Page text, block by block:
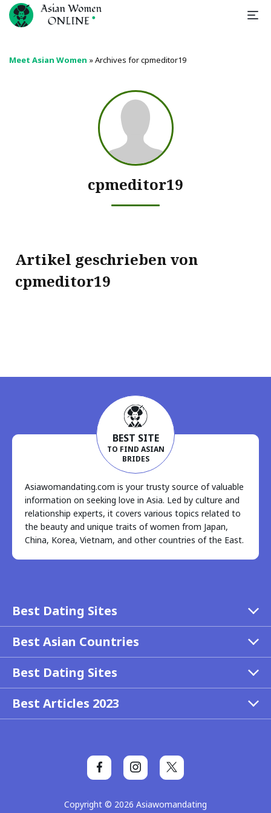
Meet Asian Women »Archives for cpmeditor19
cpmeditor19
Artikel geschrieben von
cpmeditor19
BEST SITE
TO FIND ASIAN
BRIDES
Asiawomandating.com is your trusty source of valuable
information on seeking love in Asia. Led by culture and
relationship experts, it covers various topics related to
the beauty and unique traits of women from Japan,
China, Korea, Vietnam, and other countries of the East.
Best Dating Sites
Best Asian Countries
Best Dating Sites
Best Articles 2023
Copyright © 2026 Asiawomandating